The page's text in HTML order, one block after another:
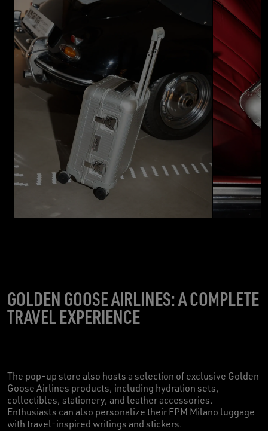
GOLDEN GOOSE AIRLINES: A COMPLETE
TRAVEL EXPERIENCE
The pop-up store also hosts a selection of exclusive Golden
Goose Airlines products, including hydration sets,
collectibles, stationery, and leather accessories.
Enthusiasts can also personalize their FPM Milano luggage
with travel-inspired writings and stickers.